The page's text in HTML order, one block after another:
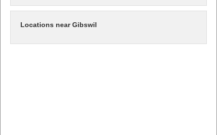
Locations near Gibswil